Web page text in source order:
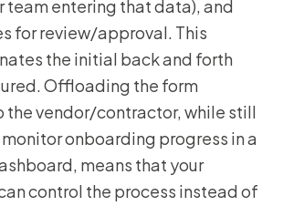
team entering that data), and
for review/approval. This
the initial back and forth
Offloading the form
the vendor/contractor, while still
onboarding progress in a
means that your
control the process instead of